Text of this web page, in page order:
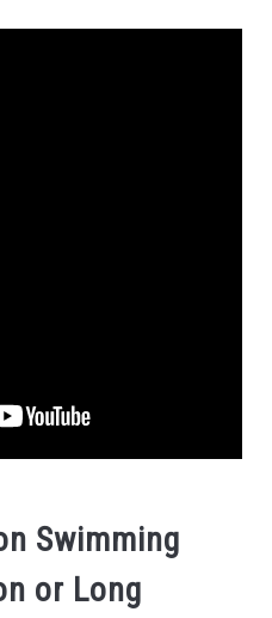
Swimming
or Long